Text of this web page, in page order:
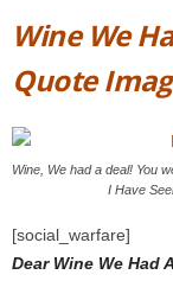
Wine We
Quote
Wine, We had a deal! You
I Have
[social_warfare]
Dear Wine We Had